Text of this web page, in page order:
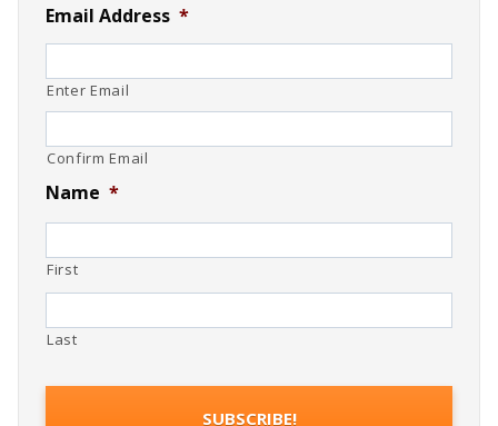
Email Address *
Enter Email
Confirm Email
Name *
First
Last